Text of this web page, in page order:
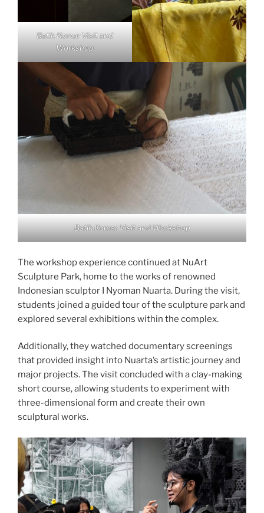
Batik Komar Visit and
Workshop
Batik Komar Visit and Workshop
The workshop experience continued at NuArt
Sculpture Park, home to the works of renowned
Indonesian sculptor I Nyoman Nuarta. During the visit,
students joined a guided tour of the sculpture park and
explored several exhibitions within the complex.
Additionally, they watched documentary screenings
that provided insight into Nuarta’s artistic journey and
major projects. The visit concluded with a clay-making
short course, allowing students to experiment with
three-dimensional form and create their own
sculptural works.